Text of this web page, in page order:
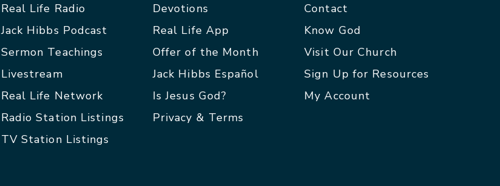
Real Life Radio
Jack Hibbs Podcast
Sermon Teachings
Livestream
Real Life Network
Radio Station Listings
TV Station Listings
Devotions
Real Life App
Offer of the Month
Jack Hibbs Español
Is Jesus God?
Privacy & Terms
Contact
Know God
Visit Our Church
Sign Up for Resources
My Account